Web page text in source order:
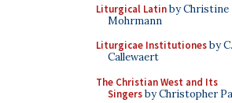
Liturgical Latinby Christine
Mohrmann
Liturgicae Institutionesby C.
Callewaert
The Christian West and Its
Singersby Christopher